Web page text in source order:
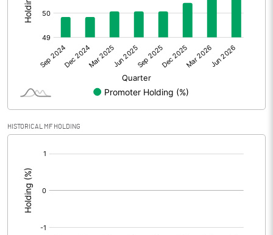
Other Adjustments
Net Profit 7.06
Shares of Associates
Other related items
Consolidated Net Profit
Equity Capital
HISTORICAL MF HOLDING